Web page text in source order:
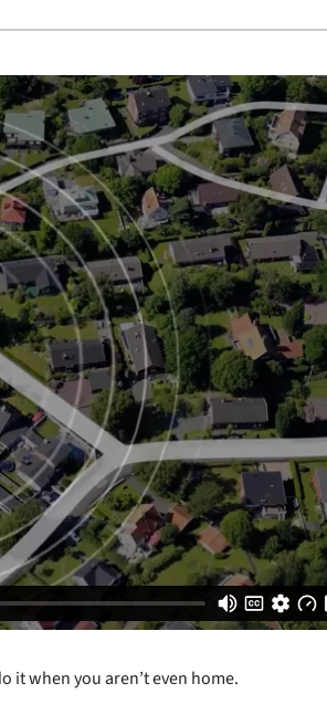
it when you aren’t even home.